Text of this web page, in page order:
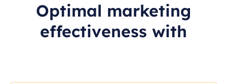
Optimal marketing
effectiveness with